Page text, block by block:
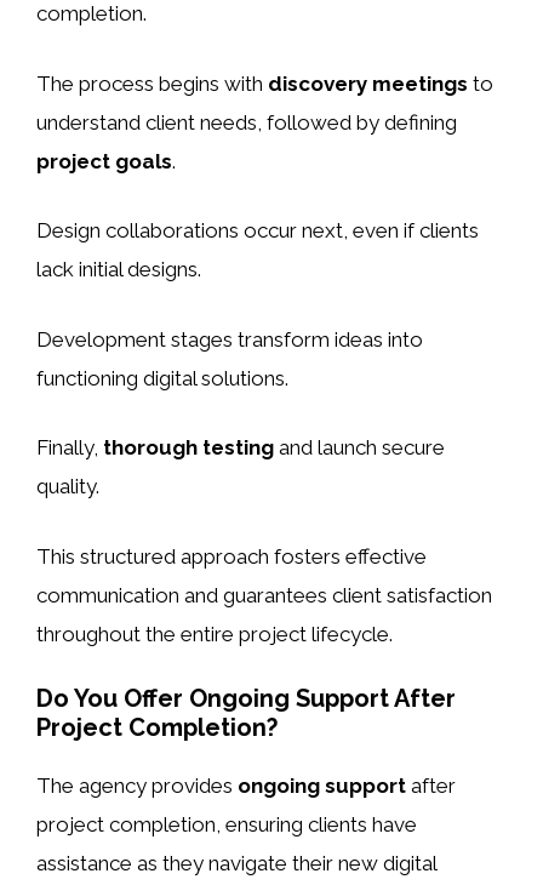
completion.
The process begins with discovery meetings to
understand client needs, followed by defining
project goals.
Design collaborations occur next, even if clients
lack initial designs.
Development stages transform ideas into
functioning digital solutions.
Finally, thorough testing and launch secure
quality.
This structured approach fosters effective
communication and guarantees client satisfaction
throughout the entire project lifecycle.
Do You Offer Ongoing Support After
Project Completion?
The agency provides ongoing support after
project completion, ensuring clients have
assistance as they navigate their new digital